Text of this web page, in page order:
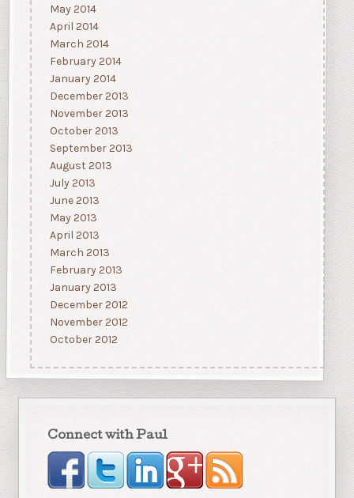
May 2014
April 2014
March 2014
February 2014
January 2014
December 2013
November 2013
October 2013
September 2013
August 2013
July 2013
June 2013
May 2013
April 2013
March 2013
February 2013
January 2013
December 2012
November 2012
October 2012
Connect with Paul